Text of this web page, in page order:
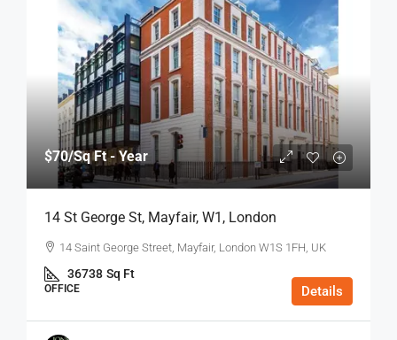
$70/Sq Ft - Year
14 St George St, Mayfair, W1, London
14 Saint George Street, Mayfair, London W1S 1FH, UK
36738 Sq Ft
OFFICE Details